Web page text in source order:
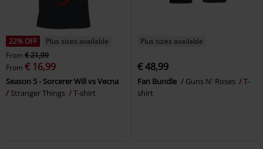
22% OFF
Plus sizes available
From € 21,99
From € 16,99
Season 5 - Sorcerer Will vs Vecna
Stranger Things
T-shirt
Plus sizes available
€ 48,99
Fan Bundle Guns N' Roses
T-
shirt